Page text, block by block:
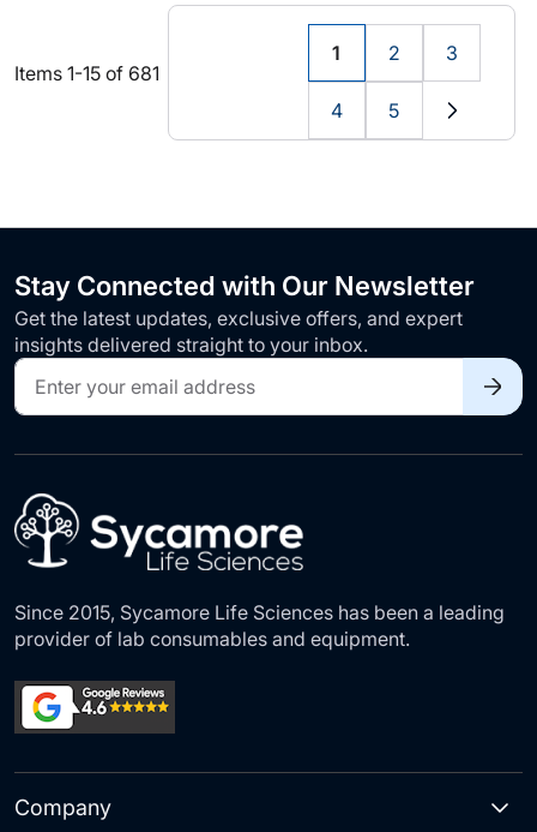
LIST
Items 1-15 of 681
You're
currently
reading
page
1 Page
2 Page
3
Page
4 Page
5 Page
Next
Stay Connected with Our Newsletter
Get the latest updates, exclusive offers, and expert
insights delivered straight to your inbox.
Sign
Up
for
Our
Since 2015, Sycamore Life Sciences has been a leading
provider of lab consumables and equipment.
Company